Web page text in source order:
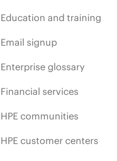
Education and training
Email signup
Enterprise glossary
Financial services
HPE communities
HPE customer centers